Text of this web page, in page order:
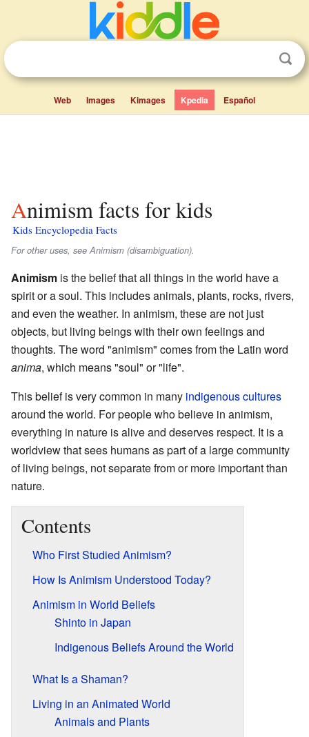
Web Images Kimages Kpedia Español
Animism facts for kids
Kids Encyclopedia Facts
For other uses, see Animism (disambiguation).
Animism is the belief that all things in the world have a
spirit or a soul. This includes animals, plants, rocks, rivers,
and even the weather. In animism, these are not just
objects, but living beings with their own feelings and
thoughts. The word "animism" comes from the Latin word
anima, which means "soul" or "life".
This belief is very common in many indigenous cultures
around the world. For people who believe in animism,
everything in nature is alive and deserves respect. It is a
worldview that sees humans as part of a large community
of living beings, not separate from or more important than
nature.
Contents
Who First Studied Animism?
How Is Animism Understood Today?
Animism in World Beliefs
Shinto in Japan
Indigenous Beliefs Around the World
What Is a Shaman?
Living in an Animated World
Animals and Plants